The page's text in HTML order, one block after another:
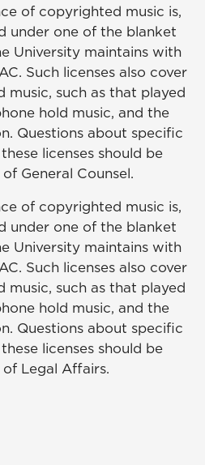
of copyrighted music is,
under one of the blanket
University maintains with
Such licenses also cover
music, such as that played
hold music, and the
Questions about specific
licenses should be
General Counsel.
of copyrighted music is,
under one of the blanket
University maintains with
Such licenses also cover
music, such as that played
hold music, and the
Questions about specific
licenses should be
Legal Affairs.